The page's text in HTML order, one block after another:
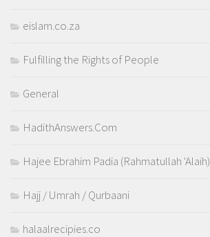
eislam.co.za
Fulfilling the Rights of People
General
HadithAnswers.Com
Hajee Ebrahim Padia (Rahmatullah 'Alaih)
Hajj / Umrah / Qurbaani
halaalrecipies.co